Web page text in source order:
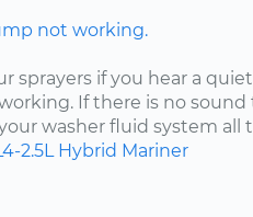
not working.
sprayers if you hear a
If there is no
washer fluid system all
2.5L Hybrid Mariner